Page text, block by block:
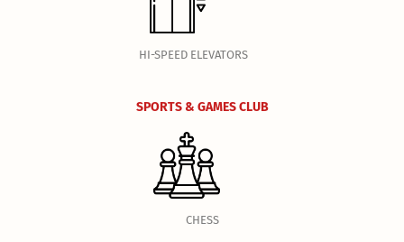
HI-SPEED ELEVATORS
SPORTS & GAMES CLUB
CHESS